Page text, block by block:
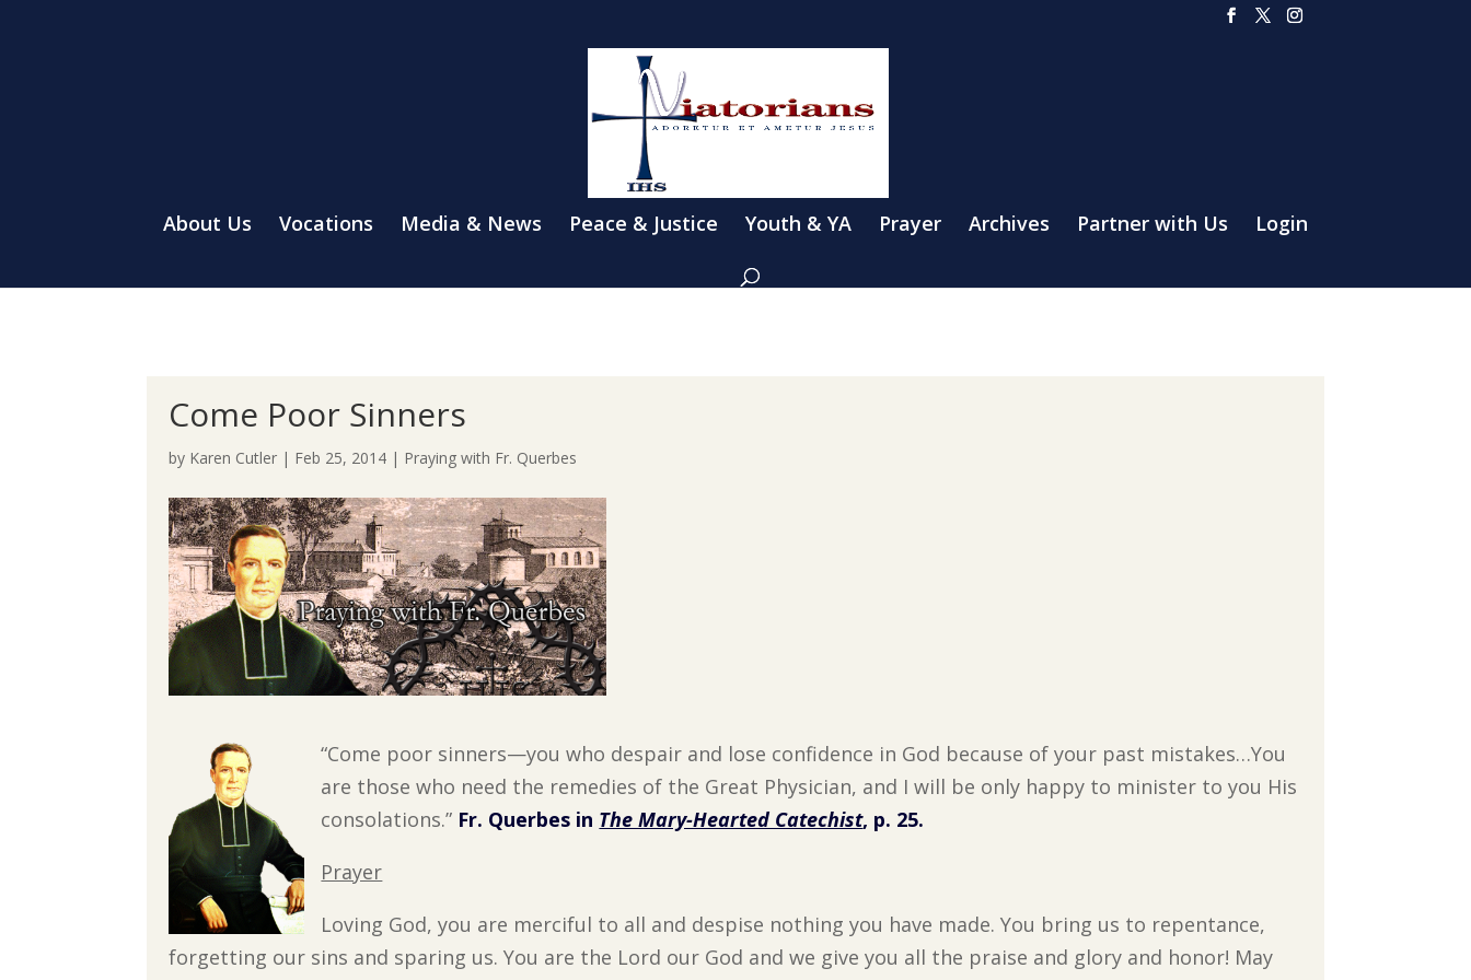
About Us Vocations Media & News Peace & Justice Youth & YA Prayer Archives Partner with Us Login
Come Poor Sinners
by Karen Cutler | Feb 25, 2014 | Praying with Fr. Querbes
“Come poor sinners—you who despair and lose confidence in God because of your past mistakes…You
are those who need the remedies of the Great Physician, and I will be only happy to minister to you His
consolations.” Fr. Querbes in The Mary-Hearted Catechist, p. 25.
Prayer
Loving God, you are merciful to all and despise nothing you have made. You bring us to repentance,
forgetting our sins and sparing us. You are the Lord our God and we give you all the praise and glory and honor! May